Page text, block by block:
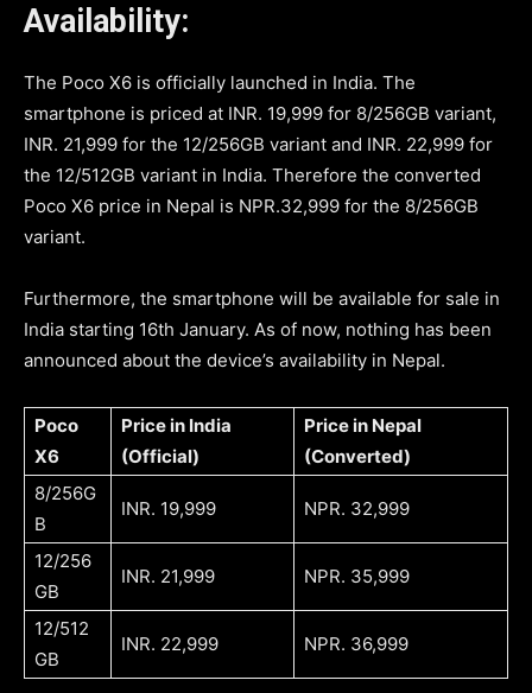
Availability:
The Poco X6 is officially launched in India. The
smartphone is priced at INR. 19,999 for 8/256GB variant,
INR. 21,999 for the 12/256GB variant and INR. 22,999 for
the 12/512GB variant in India. Therefore the converted
Poco X6 price in Nepal is NPR.32,999 for the 8/256GB
variant.
Furthermore, the smartphone will be available for sale in
India starting 16th January. As of now, nothing has been
announced about the device’s availability in Nepal.
Poco
X6
Price in India
(Official)
Price in Nepal
(Converted)
8/256G
B
INR. 19,999 NPR. 32,999
12/256
GB
INR. 21,999 NPR. 35,999
12/512
GB
INR. 22,999 NPR. 36,999